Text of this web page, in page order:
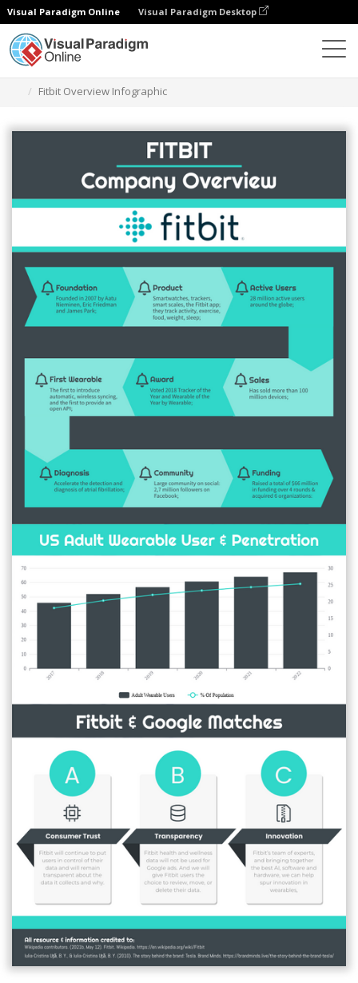
Visual Paradigm Online Visual Paradigm Desktop
Fitbit Overview Infographic